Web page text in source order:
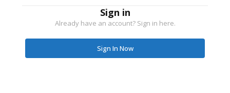
Sign in
Already have an account? Sign in here.
Sign In Now